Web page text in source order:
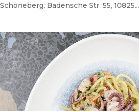
Schöneberg. Badensche Str. 55, 10825...